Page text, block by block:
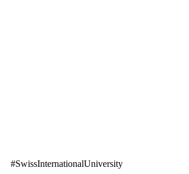
#SwissInternationalUniversity